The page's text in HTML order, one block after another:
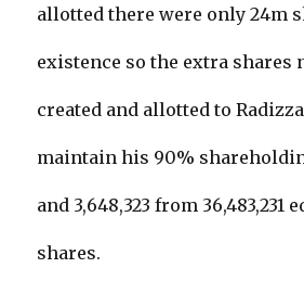
allotted there were only 24m
existence so the extra shares
created and allotted to
maintain his 90%
and 3,648,323 from 36,483,231
shares.